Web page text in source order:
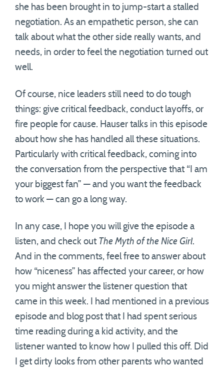
she has been brought in to jump-start a stalled
negotiation. As an empathetic person, she can
talk about what the other side really wants, and
needs, in order to feel the negotiation turned out
well.
Of course, nice leaders still need to do tough
things: give critical feedback, conduct layoffs, or
fire people for cause. Hauser talks in this episode
about how she has handled all these situations.
Particularly with critical feedback, coming into
the conversation from the perspective that “I am
your biggest fan” — and you want the feedback
to work — can go a long way.
In any case, I hope you will give the episode a
listen, and check out The Myth of the Nice Girl.
And in the comments, feel free to answer about
how “niceness” has affected your career, or how
you might answer the listener question that
came in this week. I had mentioned in a previous
episode and blog post that I had spent serious
time reading during a kid activity, and the
listener wanted to know how I pulled this off. Did
I get dirty looks from other parents who wanted